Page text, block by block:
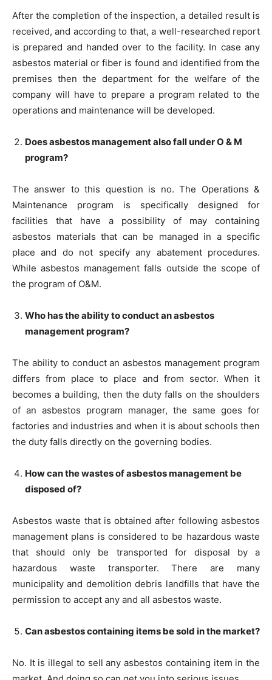
After the completion of the inspection, a detailed result is
received, and according to that, a well-researched report
is prepared and handed over to the facility. In case any
asbestos material or fiber is found and identified from the
premises then the department for the welfare of the
company will have to prepare a program related to the
operations and maintenance will be developed.
Does asbestos management also fall under O & M
program?
The answer to this question is no. The Operations &
Maintenance program is specifically designed for
facilities that have a possibility of may containing
asbestos materials that can be managed in a specific
place and do not specify any abatement procedures.
While asbestos management falls outside the scope of
the program of O&M.
Who has the ability to conduct an asbestos
management program?
The ability to conduct an asbestos management program
differs from place to place and from sector. When it
becomes a building, then the duty falls on the shoulders
of an asbestos program manager, the same goes for
factories and industries and when it is about schools then
the duty falls directly on the governing bodies.
How can the wastes of asbestos management be
disposed of?
Asbestos waste that is obtained after following asbestos
management plans is considered to be hazardous waste
that should only be transported for disposal by a
hazardous waste transporter. There are many
municipality and demolition debris landfills that have the
permission to accept any and all asbestos waste.
Can asbestos containing items be sold in the market?
No. It is illegal to sell any asbestos containing item in the